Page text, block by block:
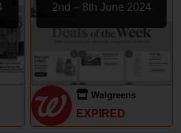
2nd – 8th June 2024
Walgreens
EXPIRED